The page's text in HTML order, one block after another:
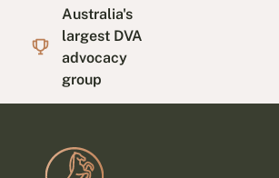
Australia's
largest DVA
advocacy
group